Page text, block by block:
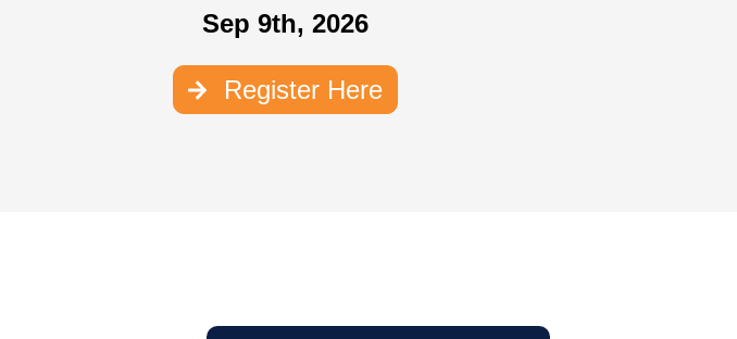
Sep 9th, 2026
Register Here